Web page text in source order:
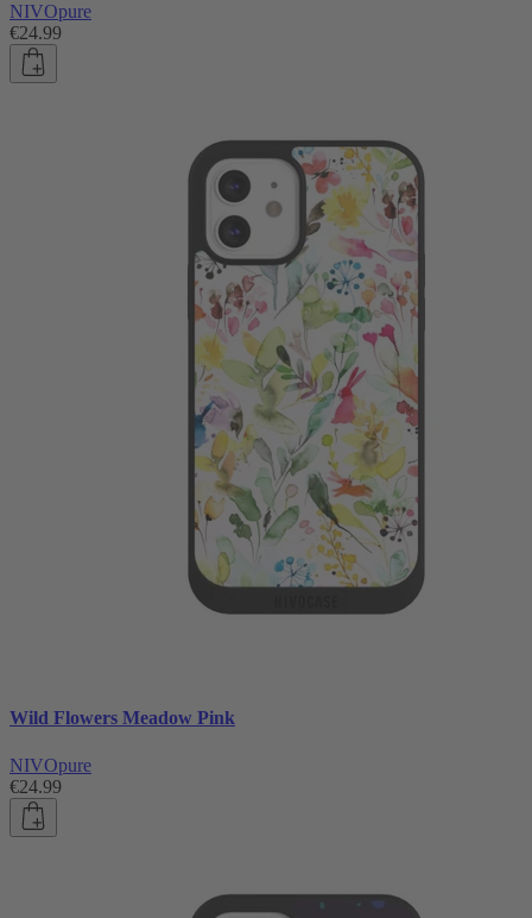
NIVOpure
€24.99
Wild Flowers Meadow Pink
NIVOpure
€24.99